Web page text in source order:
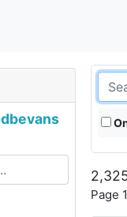
dbevans
Page